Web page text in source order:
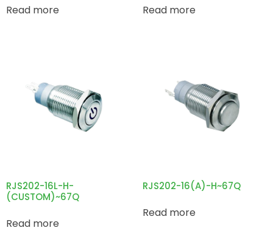
Read more Read more
RJS202-16L-H-
(CUSTOM)~67Q
Read more
RJS202-16(A)-H~67Q
Read more